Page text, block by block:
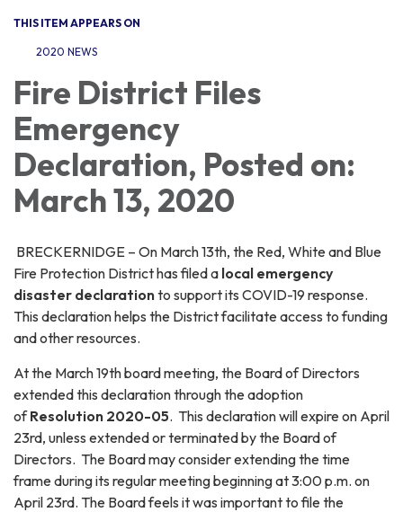
THIS ITEM APPEARS ON
2020 NEWS
Fire District Files
Emergency
Declaration, Posted on:
March 13, 2020
BRECKERNIDGE – On March 13th, the Red, White and Blue
Fire Protection District has filed a local emergency
disaster declarationto support its COVID-19 response.
This declaration helps the District facilitate access to funding
and other resources.
At the March 19th board meeting, the Board of Directors
extended this declaration through the adoption
ofResolution 2020-05. This declaration will expire on April
23rd, unless extended or terminated by the Board of
Directors. The Board may consider extending the time
frame during its regular meeting beginning at 3:00 p.m. on
April 23rd. The Board feels it was important to file the